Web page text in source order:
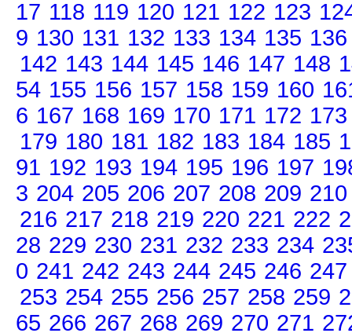
17 118 119 120 121 122 123
9 130 131 132 133 134 135 136
142 143 144 145 146 147 148
54 155 156 157 158 159 160
6 167 168 169 170 171 172 173
179 180 181 182 183 184 185
91 192 193 194 195 196 197
3 204 205 206 207 208 209 210
216 217 218 219 220 221 222
28 229 230 231 232 233 234
0 241 242 243 244 245 246 247
253 254 255 256 257 258 259
65 266 267 268 269 270 271